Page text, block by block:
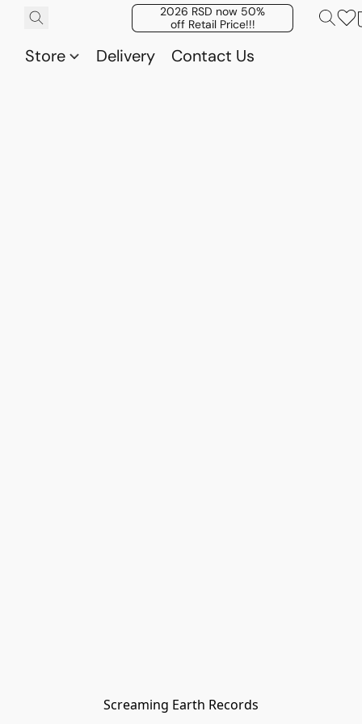
2026 RSD now 50%
off Retail Price!!!
Store Delivery Contact Us
Screaming Earth Records